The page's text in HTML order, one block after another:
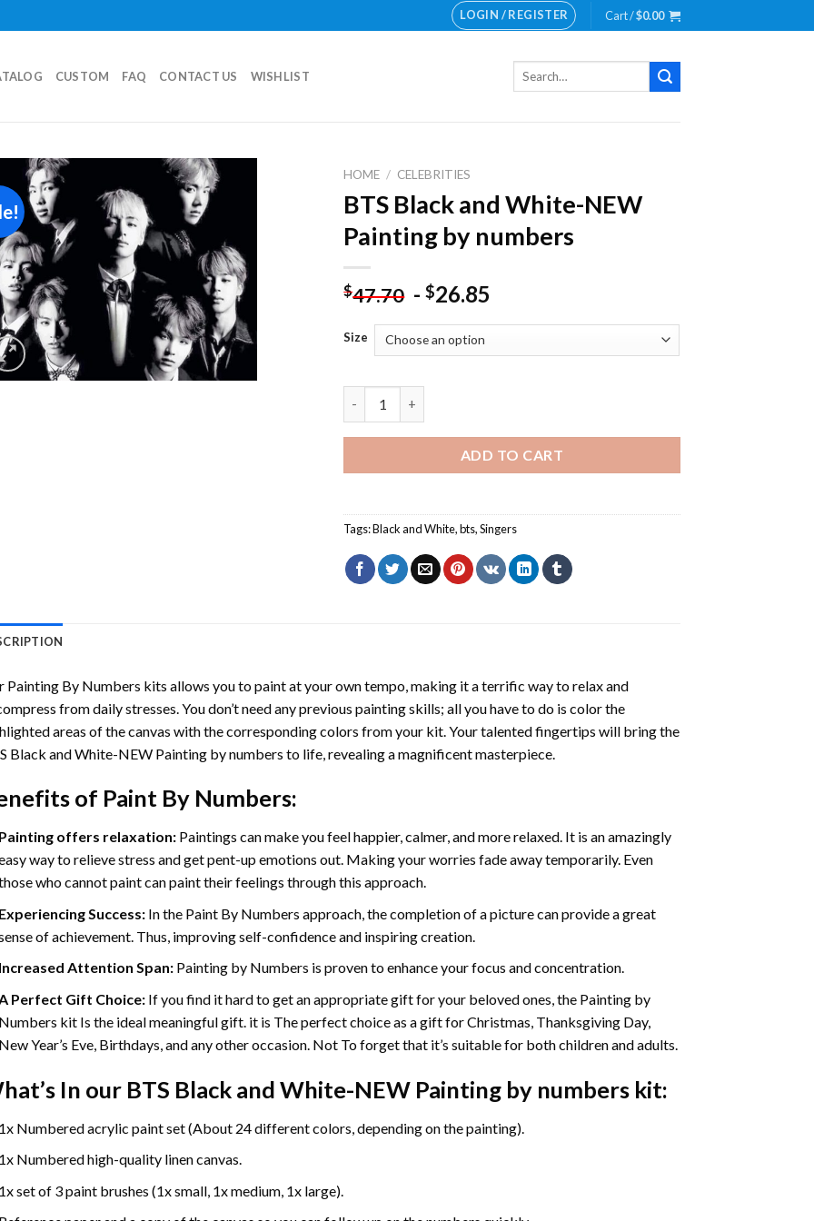
LOGIN / REGISTER Cart /$0.00
CUSTOM FAQ CONTACT US WISHLIST
Search
Add to
HOME / CELEBRITIES
BTS Black and White-NEW
Painting by numbers
$47.70 -$26.85
Size
ADD TO CART
Tags:Black and White,bts,Singers
Painting By Numbers kits allows you to paint at your own tempo, making it a terrific way to relax and
from daily stresses. You don’t need any previous painting skills; all you have to do is color the
areas of the canvas with the corresponding colors from your kit. Your talented fingertips will bring the
Black and White-NEW Painting by numbers to life, revealing a magnificent masterpiece.
of Paint By Numbers:
offers relaxation: Paintings can make you feel happier, calmer, and more relaxed. It is an amazingly
way to relieve stress and get pent-up emotions out. Making your worries fade away temporarily. Even
who cannot paint can paint their feelings through this approach.
Success: In the Paint By Numbers approach, the completion of a picture can provide a great
of achievement. Thus, improving self-confidence and inspiring creation.
Attention Span: Painting by Numbers is proven to enhance your focus and concentration.
Perfect Gift Choice: If you find it hard to get an appropriate gift for your beloved ones, the Painting by
kit Is the ideal meaningful gift. it is The perfect choice as a gift for Christmas, Thanksgiving Day,
Year’s Eve, Birthdays, and any other occasion. Not To forget that it’s suitable for both children and adults.
In our BTS Black and White-NEW Painting by numberskit:
Numbered acrylic paint set (About 24 different colors, depending on the painting).
Numbered high-quality linen canvas.
set of 3 paint brushes (1x small, 1x medium, 1x large).